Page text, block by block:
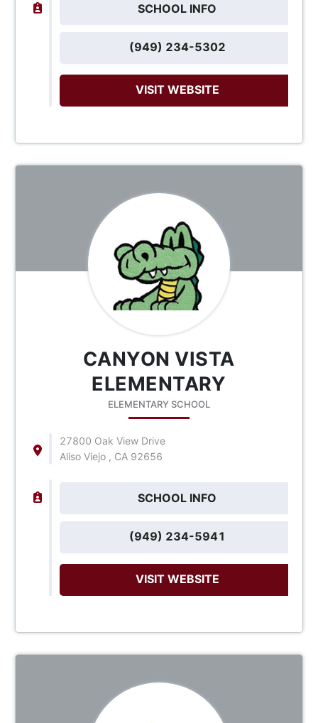
SCHOOL INFO
(949) 234-5302
VISIT WEBSITE
CANYON VISTA
ELEMENTARY
ELEMENTARY SCHOOL
27800 Oak View Drive
Aliso Viejo , CA 92656
SCHOOL INFO
(949) 234-5941
VISIT WEBSITE